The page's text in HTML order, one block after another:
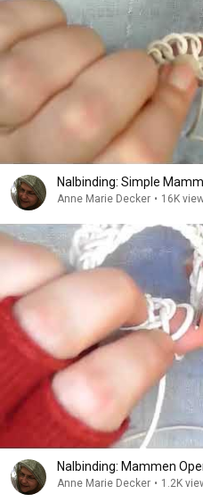
Nalbinding: Simple
Anne Marie Decker • 16K
Nalbinding: Mammen
Anne Marie Decker • 1.2K